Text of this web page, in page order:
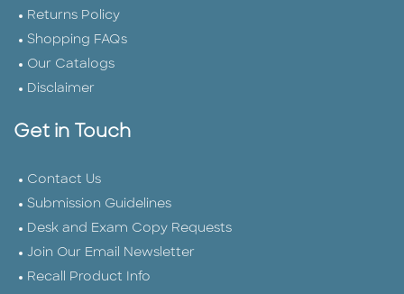
Returns Policy
Shopping FAQs
Our Catalogs
Disclaimer
Get in Touch
Contact Us
Submission Guidelines
Desk and Exam Copy Requests
Join Our Email Newsletter
Recall Product Info